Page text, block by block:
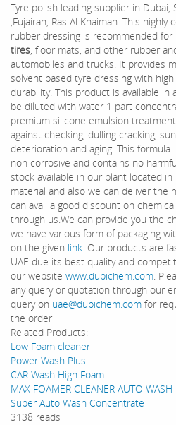
Tyre polish leading supplier in Dubai,
,Fujairah, Ras Al Khaimah. This
rubber dressing is recommended
tires, floor mats, and other rubber
automobiles and trucks. It provides
solvent based tyre dressing with
durability. This product is available
be diluted with water 1 part
premium silicone emulsion
against checking, dulling cracking,
deterioration and aging. This
non corrosive and contains no
stock available in our plant located
material and also we can deliver the
can avail a good discount on
through us.We can provide you the
we have various form of packaging
on the given link. Our products are
UAE due its best quality and
our website www.dubichem.com.
any query or quotation through our
query on uae@dubichem.com for
the order
Related Products:
Low Foam cleaner
Power Wash Plus
CAR Wash High Foam
MAX FOAMER CLEANER AUTO WASH
Super Auto Wash Concentrate
3138 reads